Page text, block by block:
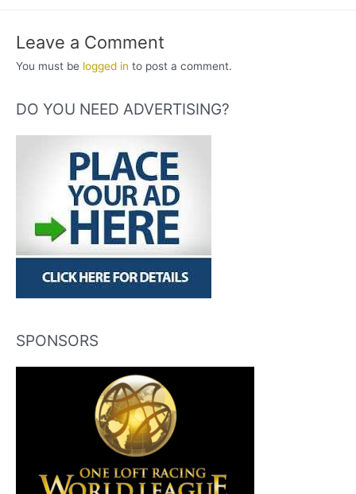
Leave a Comment
You must be logged in to post a comment.
DO YOU NEED ADVERTISING?
SPONSORS